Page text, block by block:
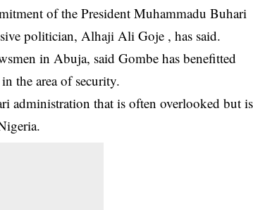
of the President Muhammadu Buhari
politician, Alhaji Ali Goje , has said.
in Abuja, said Gombe has benefitted
the area of security.
administration that is often overlooked but is